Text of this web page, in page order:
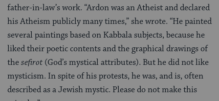
father-in-law’s work. “Ardon was an Atheist and declared
his Atheism publicly many times,” she wrote. “He painted
several paintings based on Kabbala subjects, because he
liked their poetic contents and the graphical drawings of
thesefirot (God’s mystical attributes). But he did not like
mysticism. In spite of his protests, he was, and is, often
described as a Jewish mystic. Please do not make this